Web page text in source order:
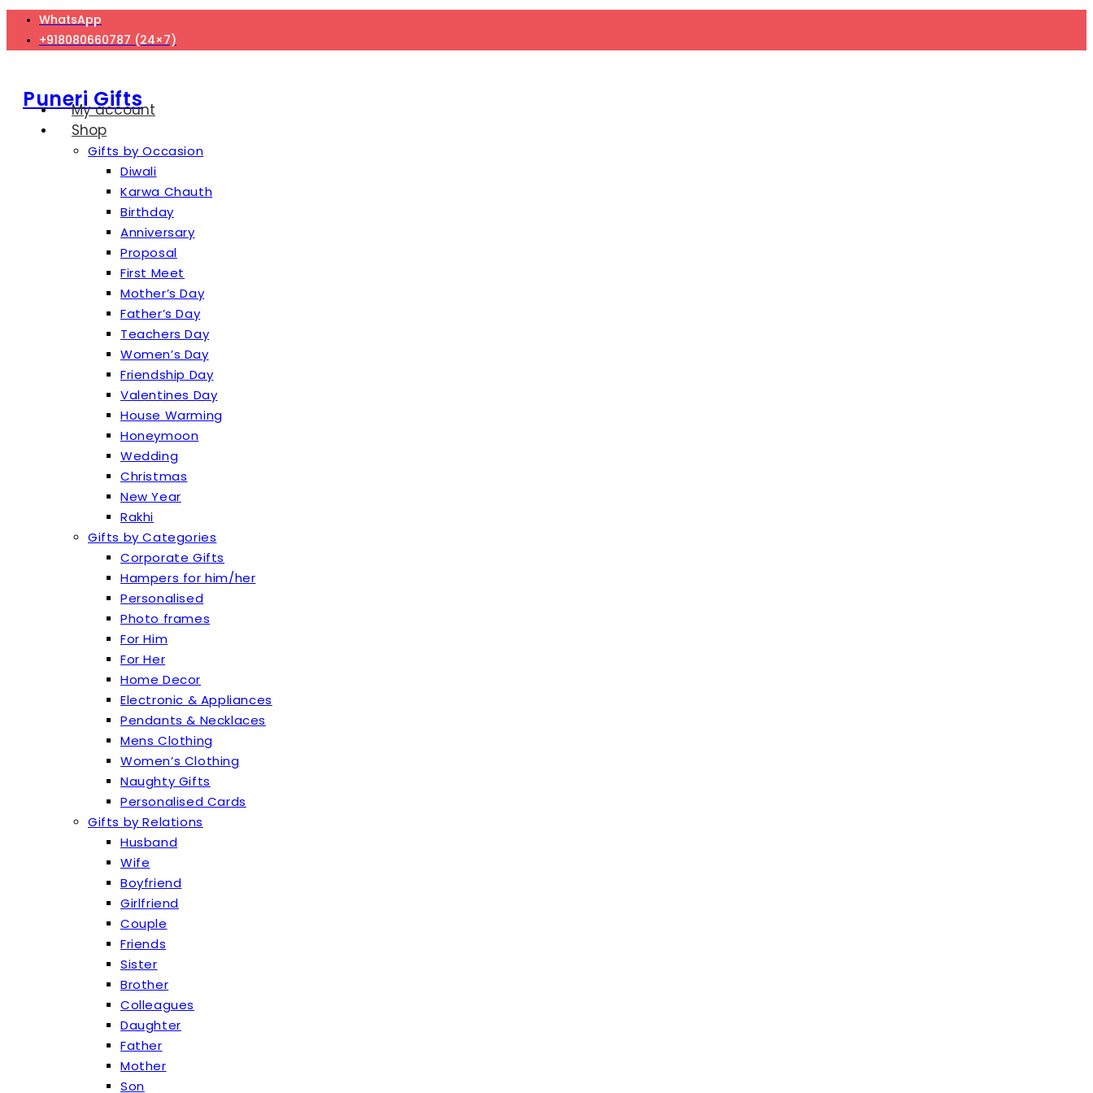
Skip
WhatsApp
+918080660787 (24×7)
Puneri Gifts
My account
Shop
Gifts by Occasion
Diwali
Karwa Chauth
Birthday
Anniversary
Proposal
First Meet
Mother’s Day
Father’s Day
Teachers Day
Women’s Day
Friendship Day
Valentines Day
House Warming
Honeymoon
Wedding
Christmas
New Year
Rakhi
Gifts by Categories
Corporate Gifts
Hampers for him/her
Personalised
Photo frames
For Him
For Her
Home Decor
Electronic & Appliances
Pendants & Necklaces
Mens Clothing
Women’s Clothing
Naughty Gifts
Personalised Cards
Gifts by Relations
Husband
Wife
Boyfriend
Girlfriend
Couple
Friends
Sister
Brother
Colleagues
Daughter
Father
Mother
Son